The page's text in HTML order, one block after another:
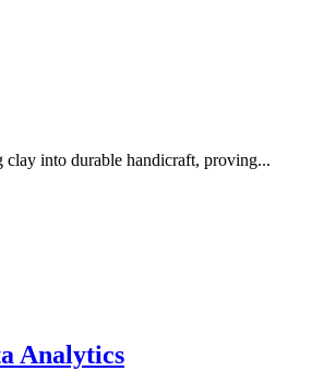
clay into durable handicraft, proving...
Analytics